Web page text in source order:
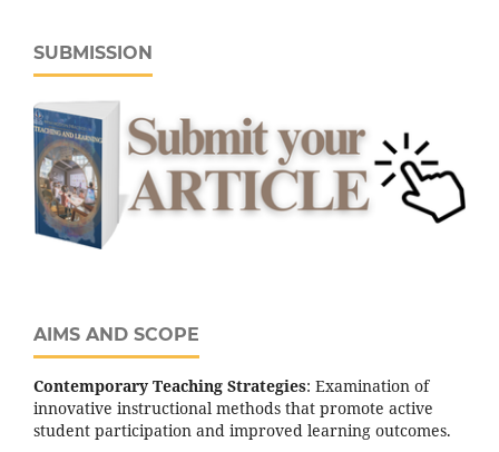
SUBMISSION
AIMS AND SCOPE
Contemporary Teaching Strategies: Examination of
innovative instructional methods that promote active
student participation and improved learning outcomes.